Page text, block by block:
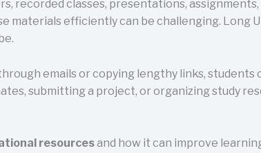
recorded classes, presentations, assignments,
materials efficiently can be challenging. Long
emails or copying lengthy links, students
submitting a project, or organizing study
resourcesand how it can improve